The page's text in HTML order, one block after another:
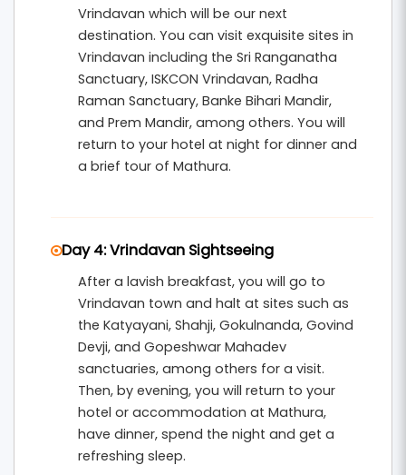
Vrindavan which will be our next
destination. You can visit exquisite sites in
Vrindavan including the Sri Ranganatha
Sanctuary, ISKCON Vrindavan, Radha
Raman Sanctuary, Banke Bihari Mandir,
and Prem Mandir, among others. You will
return to your hotel at night for dinner and
a brief tour of Mathura.
Day 4: Vrindavan Sightseeing
After a lavish breakfast, you will go to
Vrindavan town and halt at sites such as
the Katyayani, Shahji, Gokulnanda, Govind
Devji, and Gopeshwar Mahadev
sanctuaries, among others for a visit.
Then, by evening, you will return to your
hotel or accommodation at Mathura,
have dinner, spend the night and get a
refreshing sleep.